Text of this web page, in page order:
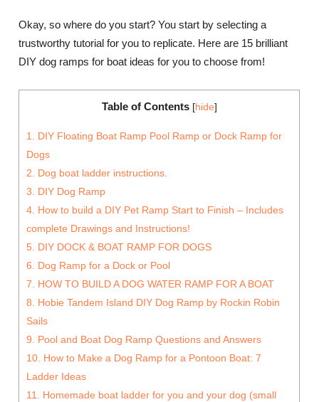
Okay, so where do you start? You start by selecting a
trustworthy tutorial for you to replicate. Here are 15 brilliant
DIY dog ramps for boat ideas for you to choose from!
Table of Contents [hide]
1. DIY Floating Boat Ramp Pool Ramp or Dock Ramp for
Dogs
2. Dog boat ladder instructions.
3. DIY Dog Ramp
4. How to build a DIY Pet Ramp Start to Finish – Includes
complete Drawings and Instructions!
5. DIY DOCK & BOAT RAMP FOR DOGS
6. Dog Ramp for a Dock or Pool
7. HOW TO BUILD A DOG WATER RAMP FOR A BOAT
8. Hobie Tandem Island DIY Dog Ramp by Rockin Robin
Sails
9. Pool and Boat Dog Ramp Questions and Answers
10. How to Make a Dog Ramp for a Pontoon Boat: 7
Ladder Ideas
11. Homemade boat ladder for you and your dog (small